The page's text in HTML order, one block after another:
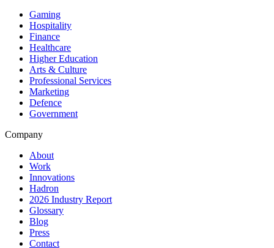
Gaming
Hospitality
Finance
Healthcare
Higher Education
Arts & Culture
Professional Services
Marketing
Defence
Government
Company
About
Work
Innovations
Hadron
2026 Industry Report
Glossary
Blog
Press
Contact